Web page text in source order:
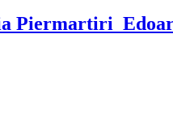
Piermartiri